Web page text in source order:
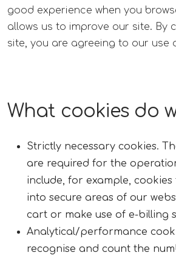
good experience when you
allows us to improve our site. By
site, you are agreeing to our use
What cookies do
Strictly necessary cookies.
are required for the
include, for example,
into secure areas of our
cart or make use of e-billing
Analytical/performance
recognise and count the